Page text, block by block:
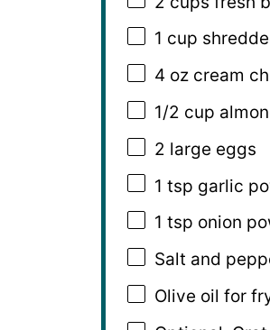
1 cup
4 ozcream
1/2 cup
2 large eggs
1 tsp garlic
1 tsp onion
Salt and
Olive oil for